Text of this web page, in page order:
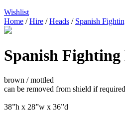
Wishlist
Home /Hire /Heads / Spanish
Spanish
brown / mottled
can be removed from shield if required
38”h x 28”w x 36”d